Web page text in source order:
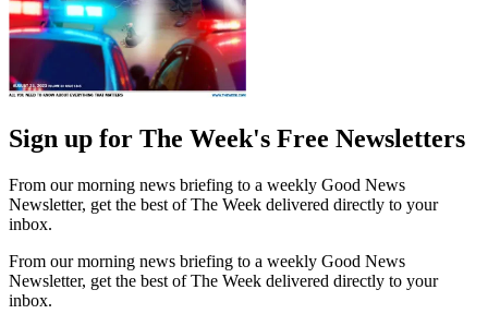
Sign up for The Week's Free Newsletters
From our morning news briefing to a weekly Good News
Newsletter, get the best of The Week delivered directly to your
inbox.
From our morning news briefing to a weekly Good News
Newsletter, get the best of The Week delivered directly to your
inbox.